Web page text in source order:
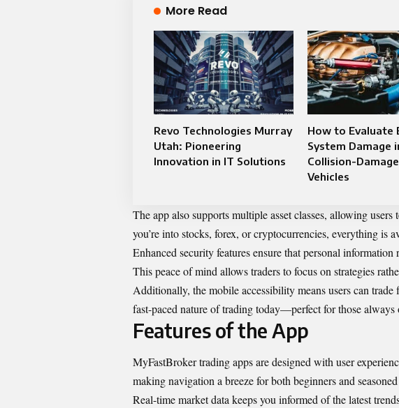
More Read
Revo Technologies Murray
Utah: Pioneering
Innovation in IT Solutions
How to Evaluate
System Damage
Collision-
Vehicles
The app also supports multiple asset classes, allowing
you’re into stocks, forex, or cryptocurrencies, everything is
Enhanced security features ensure that personal
This peace of mind allows traders to focus on strategies
Additionally, the mobile accessibility means users can
fast-paced nature of trading today—perfect for those always
Features of the App
MyFastBroker trading apps are designed with user
making navigation a breeze for both beginners and
Real-time market data keeps you informed of the latest